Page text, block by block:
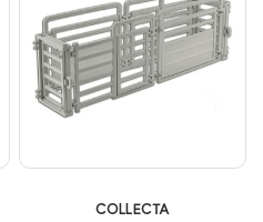
COLLECTA